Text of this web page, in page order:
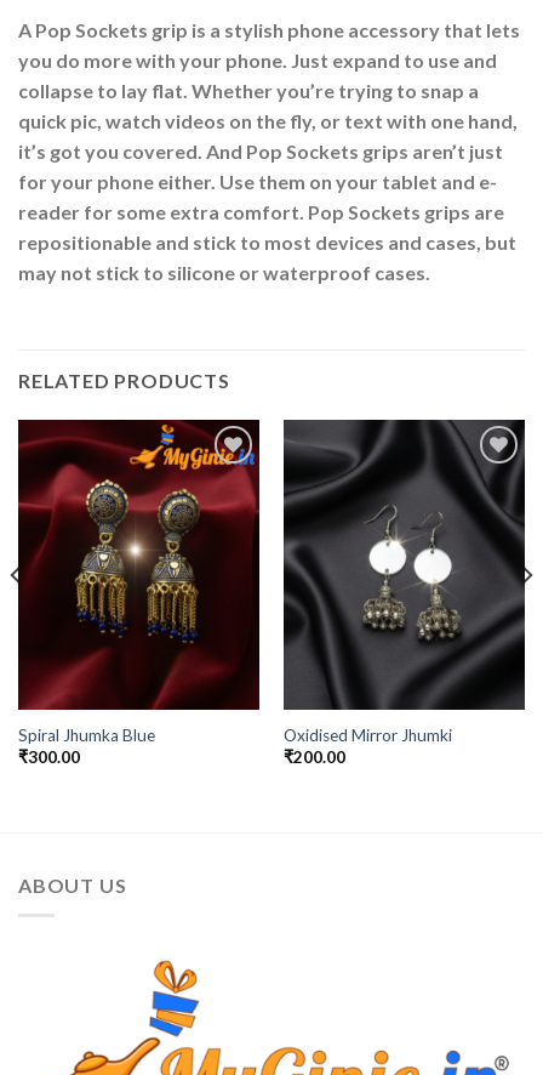
A Pop Sockets grip is a stylish phone accessory that lets
you do more with your phone. Just expand to use and
collapse to lay flat. Whether you’re trying to snap a
quick pic, watch videos on the fly, or text with one hand,
it’s got you covered. And Pop Sockets grips aren’t just
for your phone either. Use them on your tablet and e-
reader for some extra comfort. Pop Sockets grips are
repositionable and stick to most devices and cases, but
may not stick to silicone or waterproof cases.
RELATED PRODUCTS
Add to
Wishlist
Spiral Jhumka Blue
₹300.00
Add to
Wishlist
Oxidised Mirror Jhumki
₹200.00
ABOUT US